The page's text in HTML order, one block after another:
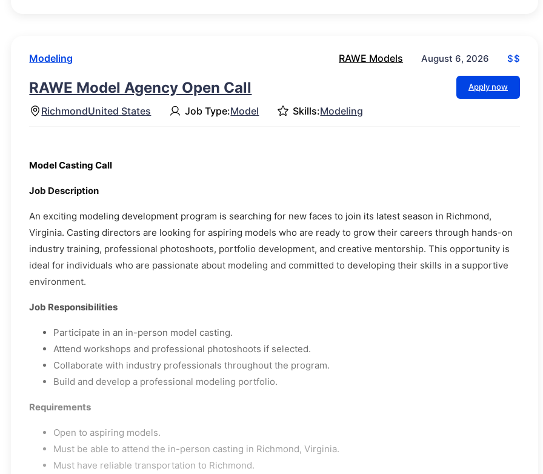
Modeling RAWE Models August 6, 2026 $$
RAWE Model Agency Open Call Apply now
RichmondUnited States Job Type:Model Skills:Modeling
Model Casting Call
Job Description
An exciting modeling development program is searching for new faces to join its latest season in Richmond,
Virginia. Casting directors are looking for aspiring models who are ready to grow their careers through hands-on
industry training, professional photoshoots, portfolio development, and creative mentorship. This opportunity is
ideal for individuals who are passionate about modeling and committed to developing their skills in a supportive
environment.
Job Responsibilities
Participate in an in-person model casting.
Attend workshops and professional photoshoots if selected.
Collaborate with industry professionals throughout the program.
Build and develop a professional modeling portfolio.
Requirements
Open to aspiring models.
Must be able to attend the in-person casting in Richmond, Virginia.
Must have reliable transportation to Richmond.